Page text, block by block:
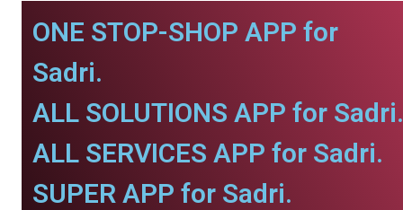
ONE STOP-SHOP APP for
Sadri.
ALL SOLUTIONS APP for Sadri.
ALL SERVICES APP for Sadri.
SUPER APP for Sadri.